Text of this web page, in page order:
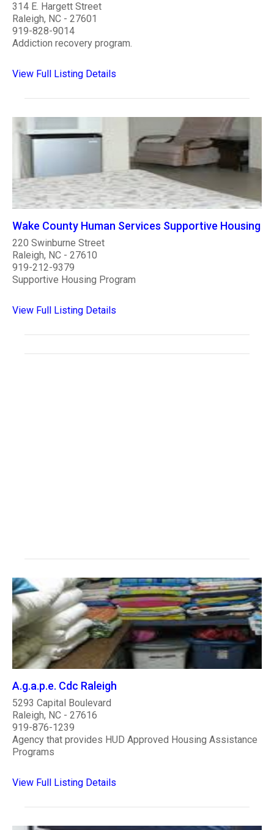
314 E. Hargett Street
Raleigh, NC - 27601
919-828-9014
Addiction recovery program.
View Full Listing Details
Wake County Human Services Supportive Housing
220 Swinburne Street
Raleigh, NC - 27610
919-212-9379
Supportive Housing Program
View Full Listing Details
A.g.a.p.e. Cdc Raleigh
5293 Capital Boulevard
Raleigh, NC - 27616
919-876-1239
Agency that provides HUD Approved Housing Assistance
Programs
View Full Listing Details